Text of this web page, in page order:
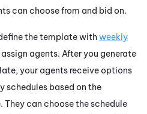
can choose from and bid on.
the template withweekly
agents. After you generate
your agents receive options
schedules based on the
They can choose the schedule